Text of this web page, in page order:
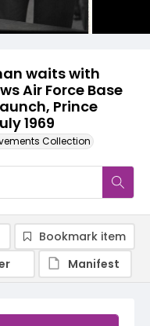
waits with
Air Force Base
Prince
1969
Collection
Bookmark item
Manifest